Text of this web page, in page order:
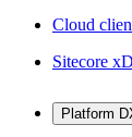
Cloud
Sitecore
Platform